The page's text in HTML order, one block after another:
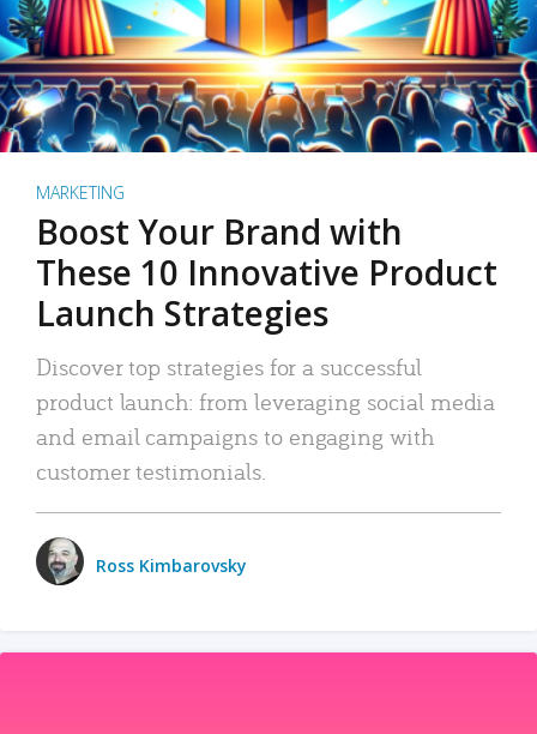
MARKETING
Boost Your Brand with
These 10 Innovative Product
Launch Strategies
Discover top strategies for a successful
product launch: from leveraging social media
and email campaigns to engaging with
customer testimonials.
Ross Kimbarovsky